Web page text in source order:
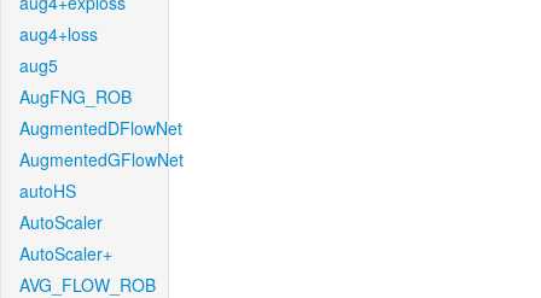
aug4+loss
aug5
AugFNG_ROB
AugmentedDFlowNet
AugmentedGFlowNet
autoHS
AutoScaler
AutoScaler+
AVG_FLOW_ROB